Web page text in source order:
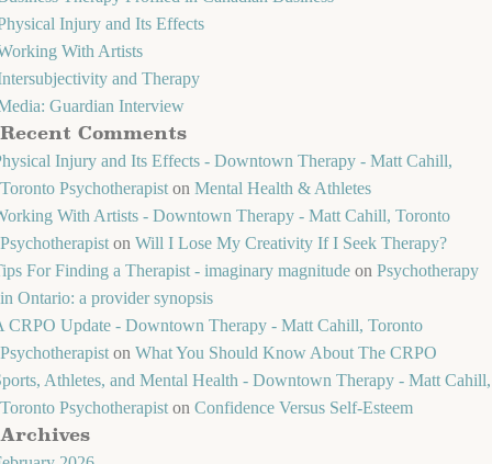
Injury and Its Effects
With Artists
and Therapy
Guardian Interview
Recent Comments
Injury and Its Effects - Downtown Therapy - Matt Cahill,
Toronto Psychotherapiston Mental Health & Athletes
With Artists - Downtown Therapy - Matt Cahill, Toronto
Psychotherapiston Will I Lose My Creativity If I Seek Therapy?
For Finding a Therapist - imaginary magnitude on Psychotherapy
in Ontario: a provider synopsis
CRPO Update - Downtown Therapy - Matt Cahill, Toronto
Psychotherapiston What You Should Know About The CRPO
Athletes, and Mental Health - Downtown Therapy - Matt Cahill,
Toronto Psychotherapiston Confidence Versus Self-Esteem
Archives